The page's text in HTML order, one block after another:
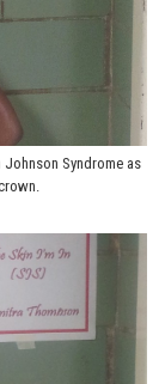
Syndrome as